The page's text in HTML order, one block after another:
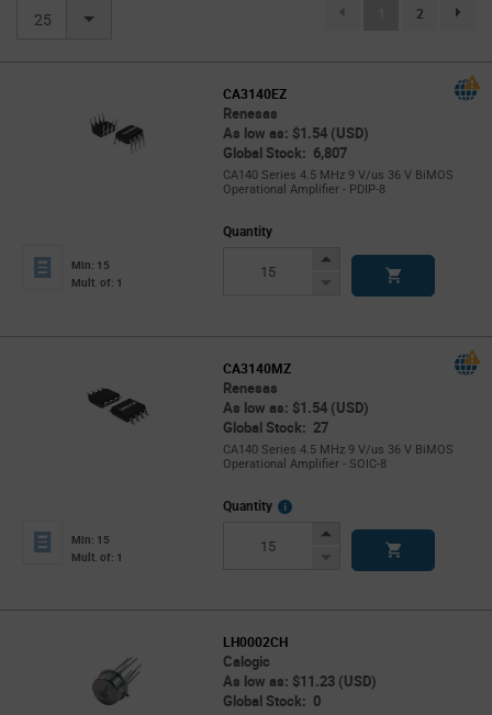
25 (current)
2
CA3140EZ
Renesas
As low as: $1.54 (USD)
Global Stock: 6,807
CA140 Series 4.5 MHz 9 V/us 36 V BiMOS
Operational Amplifier - PDIP-8
Min: 15
Mult. of: 1
Quantity
Increase
Decrease
CA3140MZ
Renesas
As low as: $1.54 (USD)
Global Stock: 27
CA140 Series 4.5 MHz 9 V/us 36 V BiMOS
Operational Amplifier - SOIC-8
Min: 15
Mult. of: 1
Quantity
More
Increase
Decrease
LH0002CH
Calogic
As low as: $11.23 (USD)
Global Stock: 0